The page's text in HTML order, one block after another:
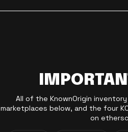
All of the KnownOrigin
marketplaces below, and the four
on